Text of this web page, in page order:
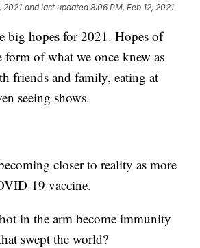
2021 and last updated 8:06 PM, Feb 12, 2021
big hopes for 2021. Hopes of
form of what we once knew as
friends and family, eating at
seeing shows.
closer to reality as more
19 vaccine.
in the arm become immunity
swept the world?